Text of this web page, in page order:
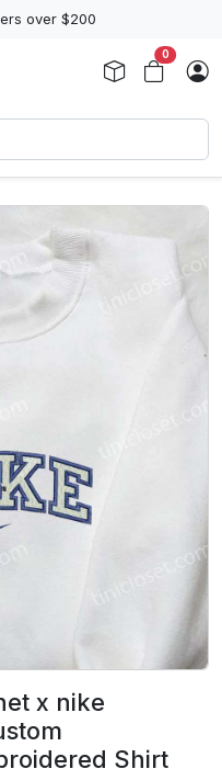
over $200
0
x nike
Shirt